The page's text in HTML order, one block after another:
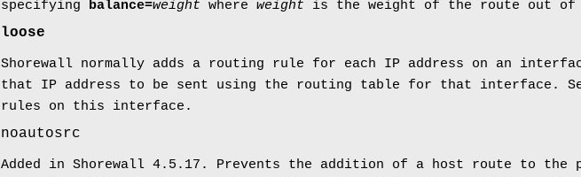
specifying balance=weight where weight is the weight of the route out
loose
Shorewall normally adds a routing rule for each IP address on an
that IP address to be sent using the routing table for that interface.
rules on this interface.
noautosrc
Added in Shorewall 4.5.17. Prevents the addition of a host route to the